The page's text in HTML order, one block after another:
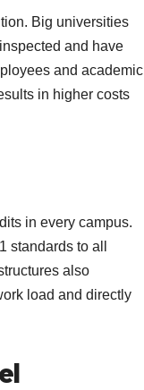
Big universities
and have
and academic
in higher costs
in every campus.
standards to all
also
load and directly